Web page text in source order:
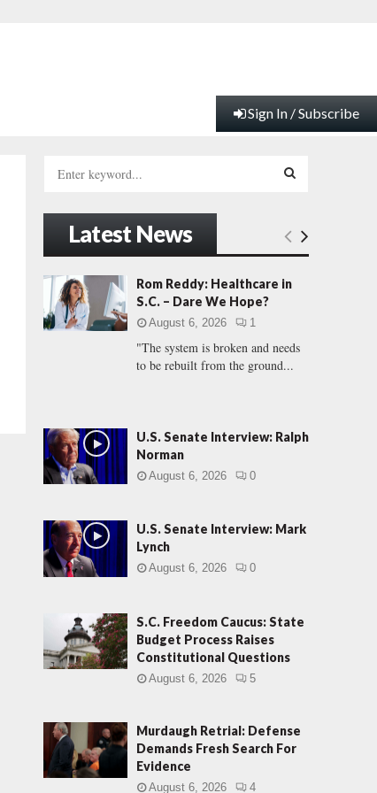
Sign In / Subscribe
h
f
r
:
E
A
C
Latest News
Rom Reddy: Healthcare in
S.C. – Dare We Hope?
August 6, 2026 1
"The system is broken and needs
to be rebuilt from the ground...
U.S. Senate Interview: Ralph
Norman
August 6, 2026 0
U.S. Senate Interview: Mark
Lynch
August 6, 2026 0
S.C. Freedom Caucus: State
Budget Process Raises
Constitutional Questions
August 6, 2026 5
Murdaugh Retrial: Defense
Demands Fresh Search For
Evidence
August 6, 2026 4